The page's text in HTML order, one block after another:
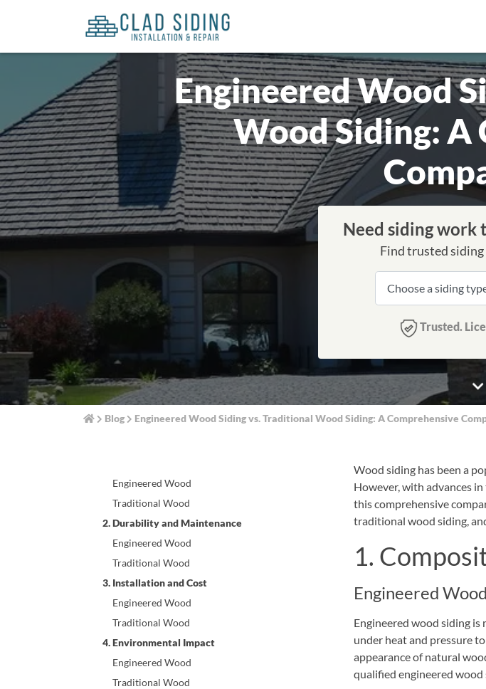
Engineered Wood
Wood Siding: A
Need siding work
Find trusted siding
Trusted.
Blog Engineered Wood Siding vs. Traditional Wood Siding: A Comprehensive
Engineered Wood
Traditional Wood
2. Durability and Maintenance
Engineered Wood
Traditional Wood
3. Installation and Cost
Engineered Wood
Traditional Wood
4. Environmental Impact
Engineered Wood
Traditional Wood
Wood siding has been a
However, with advances
this comprehensive
traditional wood siding,
1.
Engineered Wood
Engineered wood siding
under heat and pressure
appearance of natural
qualified engineered